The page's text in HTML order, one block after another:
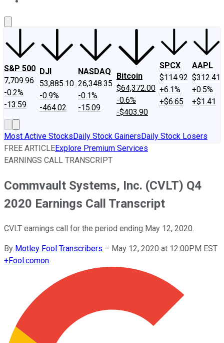
S&P 500
7,709.96
-0.2%
-13.59
DJI
53,885.10
-0.9%
-464.02
NASDAQ
26,348.35
-0.1%
-15.09
Bitcoin
$64,372.00
-0.6%
-$403.90
SPCX
$114.92
+6.1%
+$6.65
AAPL
$312.41
+0.5%
+$1.41
Most Active StocksDaily Stock GainersDaily Stock Losers
FREE ARTICLEExplore Premium Services
EARNINGS CALL TRANSCRIPT
Commvault Systems, Inc. (CVLT) Q4
2020 Earnings Call Transcript
CVLT earnings call for the period ending May 12, 2020.
By Motley Fool Transcribers – May 12, 2020 at 12:00PM EST
+Fool.comon